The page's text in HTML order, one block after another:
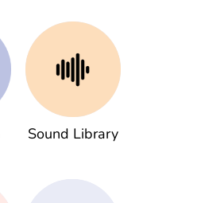
Sound Library